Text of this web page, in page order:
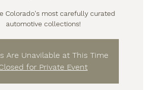
Colorado's most carefully curated
automotive collections!
Are Unavilable at This Time
for Private Event